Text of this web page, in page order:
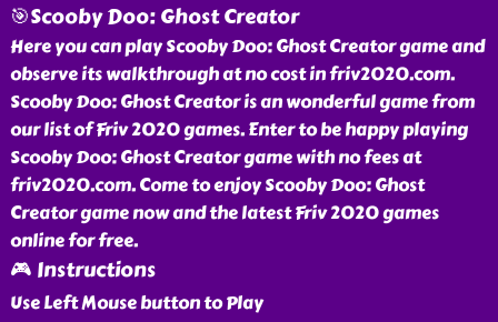
🎯Scooby Doo: Ghost Creator
Here you can play Scooby Doo: Ghost Creator game and
observe its walkthrough at no cost in friv2020.com.
Scooby Doo: Ghost Creator is an wonderful game from
our list of Friv 2020 games. Enter to be happy playing
Scooby Doo: Ghost Creator game with no fees at
friv2020.com. Come to enjoy Scooby Doo: Ghost
Creator game now and the latest Friv 2020 games
online for free.
🎮 Instructions
Use Left Mouse button to Play